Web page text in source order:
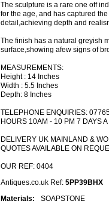
The sculpture is a rare one off
for the age, and has captured
detail,achieving depth and
The finish has a natural greyish
surface,showing afew signs of
MEASUREMENTS:
Height : 14 Inches
Width : 5.5 Inches
Depth: 8 Inches
TELEPHONE ENQUIRIES:
HOURS 10AM - 10 PM 7 DAYS
DELIVERY UK MAINLAND &
QUOTES AVAILABLE ON
OUR REF: 0404
Antiques.co.uk Ref: 5PP39BHX
Materials:
SOAPSTONE